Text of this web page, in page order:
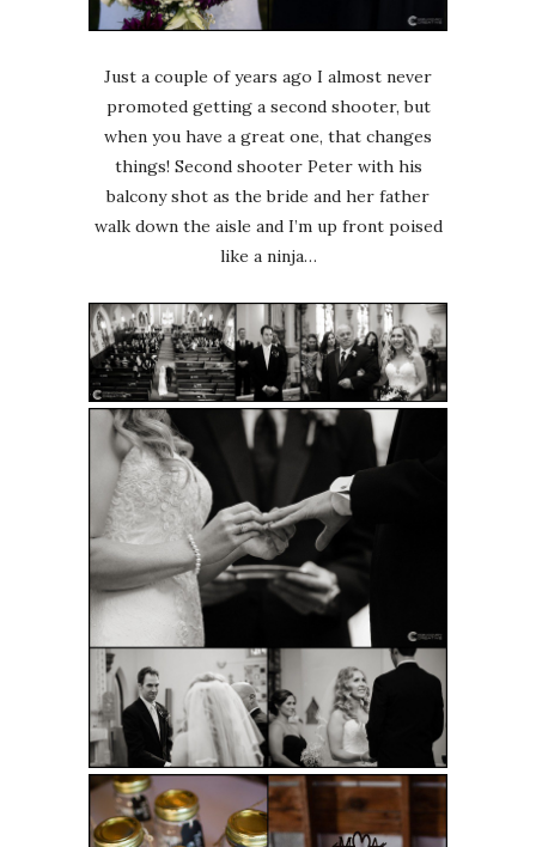
Just a couple of years ago I almost never
promoted getting a second shooter, but
when you have a great one, that changes
things! Second shooter Peter with his
balcony shot as the bride and her father
walk down the aisle and I’m up front poised
like a ninja…